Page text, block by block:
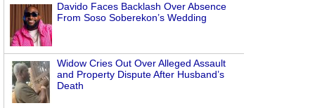
Davido Faces Backlash Over Absence
From Soso Soberekon’s Wedding
Widow Cries Out Over Alleged Assault
and Property Dispute After Husband’s
Death